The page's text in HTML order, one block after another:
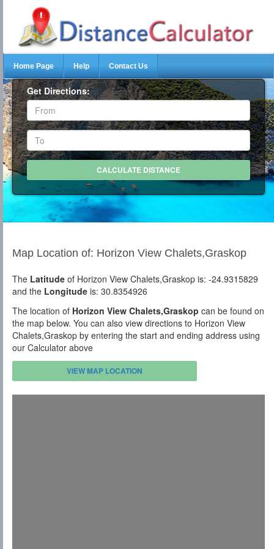
Home Page Help Contact Us
Get Directions:
Map Location of: Horizon View Chalets,Graskop
The Latitude of Horizon View Chalets,Graskop is: -24.9315829
and the Longitude is: 30.8354926
The location of Horizon View Chalets,Graskop can be found on
the map below. You can also view directions to Horizon View
Chalets,Graskop by entering the start and ending address using
our Calculator above
VIEW MAP LOCATION